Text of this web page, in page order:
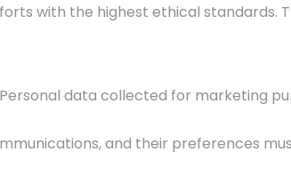
with the highest ethical standards.
data collected for marketing
and their preferences